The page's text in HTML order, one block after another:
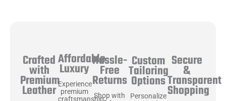
Crafted
with
Premium
Leather
Affordable
Luxury
Experience
premium
craftsmanship
Hassle-
Free
Returns
Shop with
Custom
Tailoring
Options
Personalize
Secure
&
Transparent
Shopping